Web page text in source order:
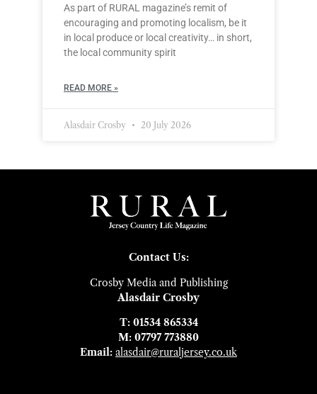
As part of RURAL magazine’s remit of
encouraging and promoting localism, be it
in local produce or local creativity… in short,
the local community spirit
READ MORE »
Alasdair Crosby 20 July 2026
Contact Us:
Crosby Media and Publishing
Alasdair Crosby
T: 01534 865334
M: 07797 773880
Email: alasdair@ruraljersey.co.uk